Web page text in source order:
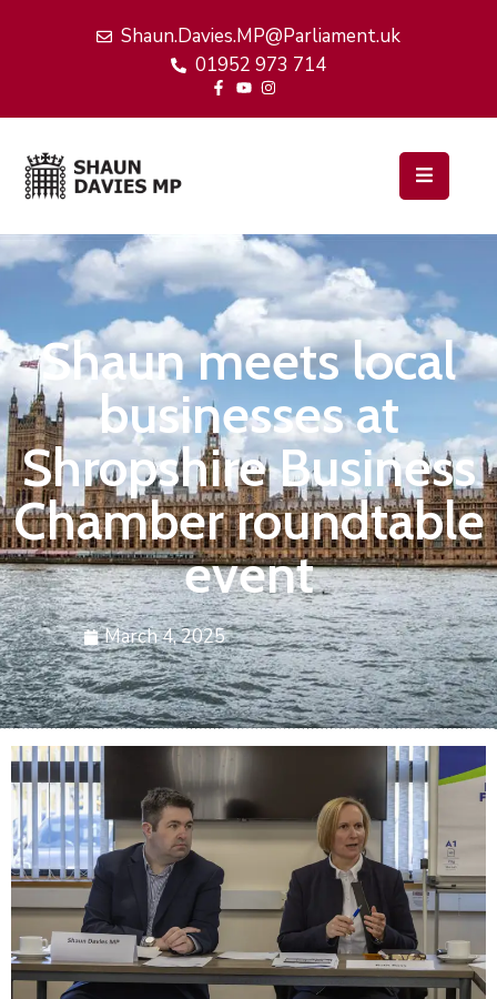
Shaun.Davies.MP@Parliament.uk
01952 973 714
Work
News
About
MeShaun meets local
businesses at
Shropshire Business
Chamber roundtable
event
March 4, 2025